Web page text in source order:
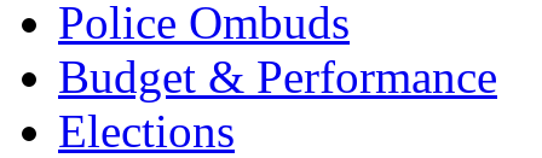
Police Ombuds
Budget & Performance
Elections